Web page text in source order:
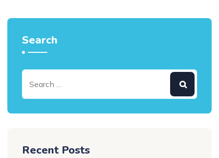
Search
Recent Posts